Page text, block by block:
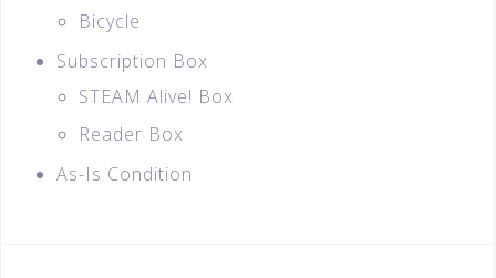
Bicycle
Subscription Box
STEAM Alive! Box
Reader Box
As-Is Condition